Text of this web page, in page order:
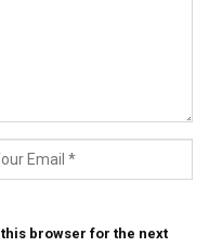
browser for the next